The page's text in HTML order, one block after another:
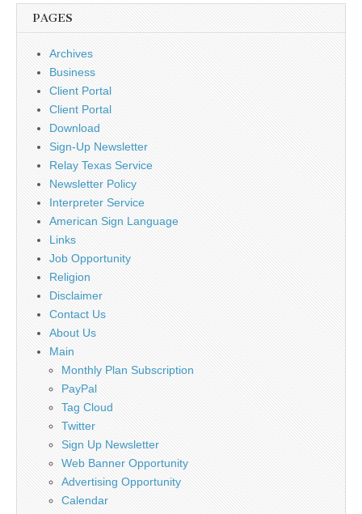
PAGES
Archives
Business
Client Portal
Client Portal
Download
Sign-Up Newsletter
Relay Texas Service
Newsletter Policy
Interpreter Service
American Sign Language
Links
Job Opportunity
Religion
Disclaimer
Contact Us
About Us
Main
Monthly Plan Subscription
PayPal
Tag Cloud
Twitter
Sign Up Newsletter
Web Banner Opportunity
Advertising Opportunity
Calendar